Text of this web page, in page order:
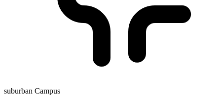
suburban Campus